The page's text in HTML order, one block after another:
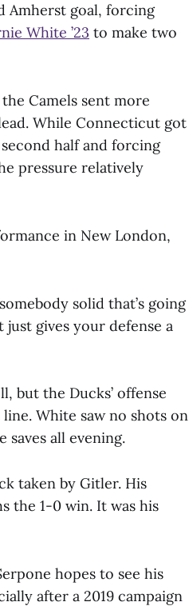
Amherst goal, forcing
White ’23 to make two
Camels sent more
While Connecticut got
half and forcing
pressure relatively
in New London,
solid that’s going
gives your defense a
but the Ducks’ offense
White saw no shots on
all evening.
taken by Gitler. His
the 1-0 win. It was his
hopes to see his
after a 2019 campaign